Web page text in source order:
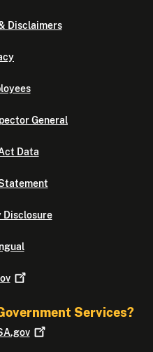
Disclaimers
General
Data
Services?